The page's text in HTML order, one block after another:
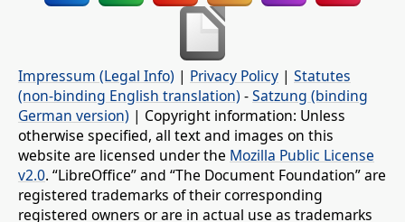
Impressum (Legal Info) | Privacy Policy | Statutes
(non-binding English translation) -Satzung (binding
German version) | Copyright information: Unless
otherwise specified, all text and images on this
website are licensed under the Mozilla Public License
v2.0. “LibreOffice” and “The Document Foundation” are
registered trademarks of their corresponding
registered owners or are in actual use as trademarks